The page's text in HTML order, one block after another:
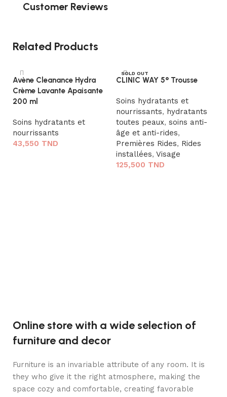
Customer Reviews
Related Products
Avène Cleanance Hydra
Crème Lavante Apaisante
200 ml
Soins hydratants et
nourrissants
43,550 TND
SOLD OUT
CLINIC WAY 5° Trousse
Soins hydratants et
nourrissants, hydratants
toutes peaux, soins anti-
âge et anti-rides,
Premières Rides, Rides
installées, Visage
125,500 TND
Online store with a wide selection of
furniture and decor
Furniture is an invariable attribute of any room. It is
they who give it the right atmosphere, making the
space cozy and comfortable, creating favorable